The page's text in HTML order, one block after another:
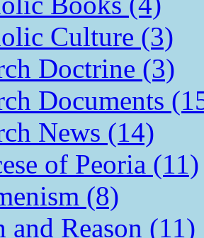
Culture (3)
Doctrine (3)
Documents
News (14)
of Peoria (11)
(8)
and Reason (11)